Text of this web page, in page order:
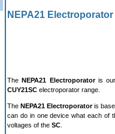
NEPA21 Electroporator
TheNEPA21 Electroporatoris our
CUY21SC electroporator range.
TheNEPA21 Electroporatoris
can do in one device what each of
voltages of the SC